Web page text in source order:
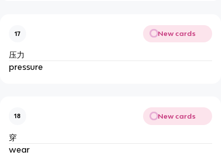
17 New cards
压力
pressure
18 New cards
穿
wear